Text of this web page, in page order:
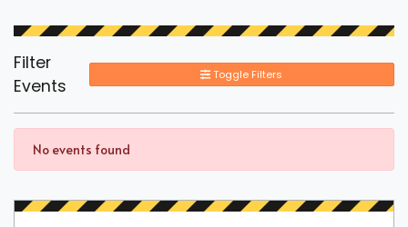
Filter
Events
Toggle Filters
No events found